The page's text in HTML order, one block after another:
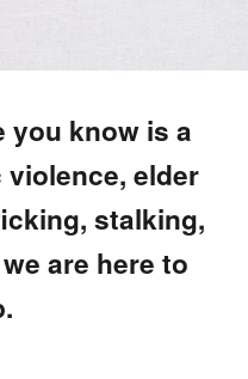
you know is a
elder
stalking,
are here to